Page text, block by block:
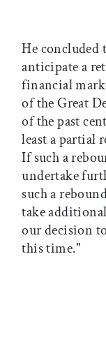
He concluded
anticipate a
financial
of the Great
of the past
least a partial
If such a
undertake
such a
take
our decision
this time."